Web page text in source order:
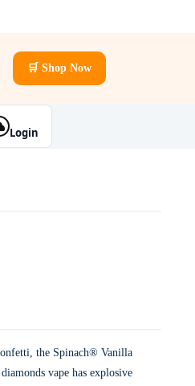
🛒 Shop Now
Login
the Spinach® Vanilla
vape has explosive